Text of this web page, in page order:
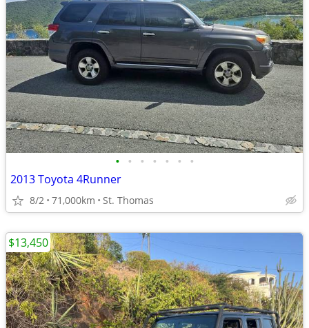
• • • • • • •
2013 Toyota 4Runner
8/2 71,000km St. Thomas
$13,450